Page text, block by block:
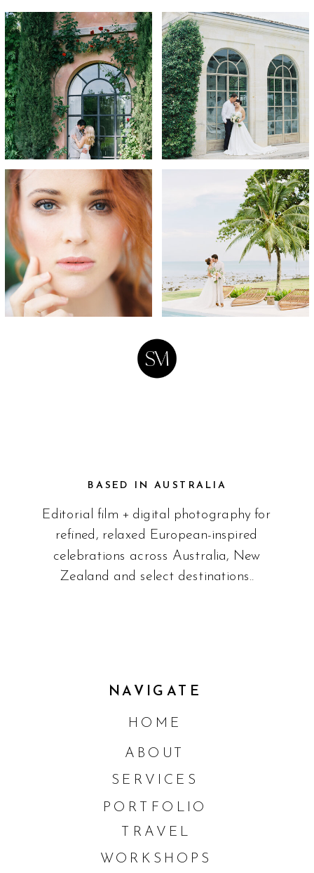
Editorial film + digital photography for
refined, relaxed European-inspired
celebrations across Australia, New
Zealand and select destinations..
HOME
ABOUT
PORTFOLIO
WORKSHOPS
NAVIGATE
BASED IN AUSTRALIA
SERVICES
TRAVEL